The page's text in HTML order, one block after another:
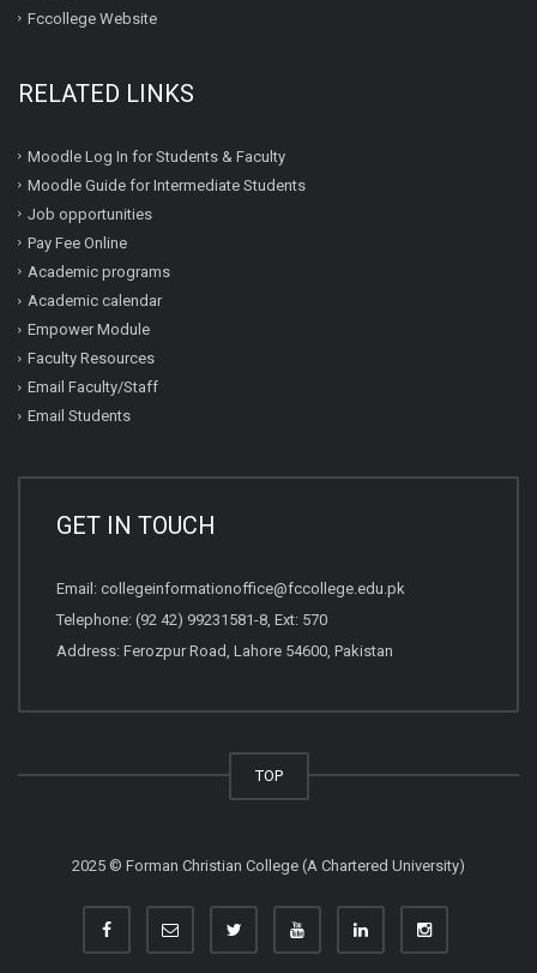
Fccollege Website
RELATED LINKS
Moodle Log In for Students & Faculty
Moodle Guide for Intermediate Students
Job opportunities
Pay Fee Online
Academic programs
Academic calendar
Empower Module
Faculty Resources
Email Faculty/Staff
Email Students
GET IN TOUCH
Email: collegeinformationoffice@fccollege.edu.pk
Telephone: (92 42) 99231581-8, Ext: 570
Address: Ferozpur Road, Lahore 54600, Pakistan
TOP
2025 © Forman Christian College (A Chartered University)